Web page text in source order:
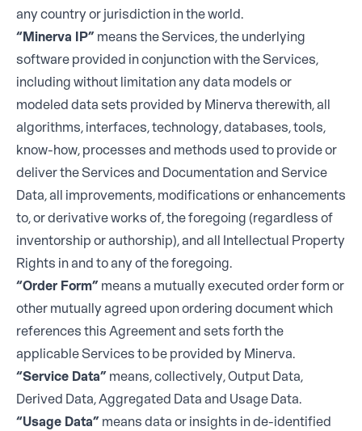
any country or jurisdiction in the world.
“Minerva IP” means the Services, the underlying
software provided in conjunction with the Services,
including without limitation any data models or
modeled data sets provided by Minerva therewith, all
algorithms, interfaces, technology, databases, tools,
know-how, processes and methods used to provide or
deliver the Services and Documentation and Service
Data, all improvements, modifications or enhancements
to, or derivative works of, the foregoing (regardless of
inventorship or authorship), and all Intellectual Property
Rights in and to any of the foregoing.
“Order Form” means a mutually executed order form or
other mutually agreed upon ordering document which
references this Agreement and sets forth the
applicable Services to be provided by Minerva.
“Service Data” means, collectively, Output Data,
Derived Data, Aggregated Data and Usage Data.
“Usage Data” means data or insights in de-identified